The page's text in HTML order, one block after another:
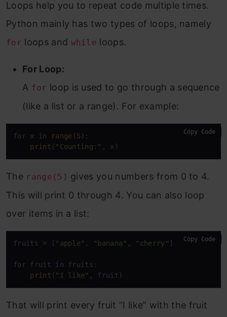
Loops help you to repeat code multiple times.
Python mainly has two types of loops, namely
for loops and while loops.
For Loop:
A for loop is used to go through a sequence
(like a list or a range). For example:
for x in range (5 ):
print ( "Counting:" , x)
Copy Code
The range(5) gives you numbers from 0 to 4.
This will print 0 through 4. You can also loop
over items in a list:
fruits = [ "apple" , "banana" , "cherry" ]
for fruit in fruits:
print ( "I like" , fruit)
Copy Code
That will print every fruit “I like” with the fruit